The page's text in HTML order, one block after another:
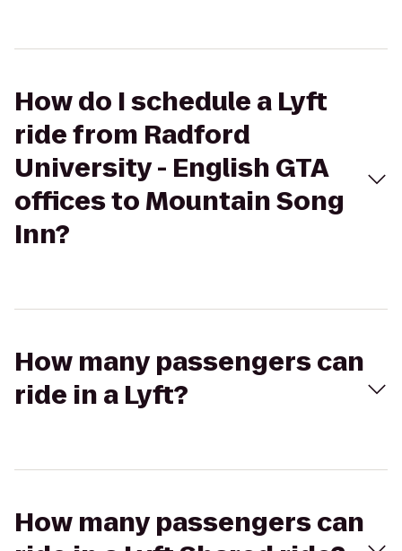
How do I schedule a Lyft
ride from Radford
University - English GTA
offices to Mountain Song
Inn?
How many passengers can
ride in a Lyft?
How many passengers can